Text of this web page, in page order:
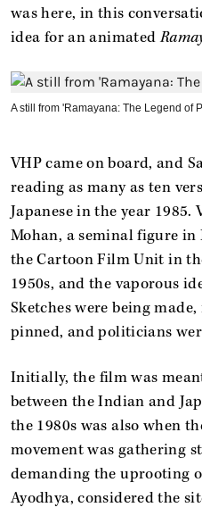
was here, in this
idea for an animated
A still from 'Ramayana: The Legend of
VHP came on board, and
reading as many as ten
Japanese in the year
Mohan, a seminal figure
the Cartoon Film Unit in
1950s, and the vaporous
Sketches were being
pinned, and politicians
Initially, the film was
between the Indian and
the 1980s was also when
movement was gathering
demanding the uprooting
Ayodhya, considered the